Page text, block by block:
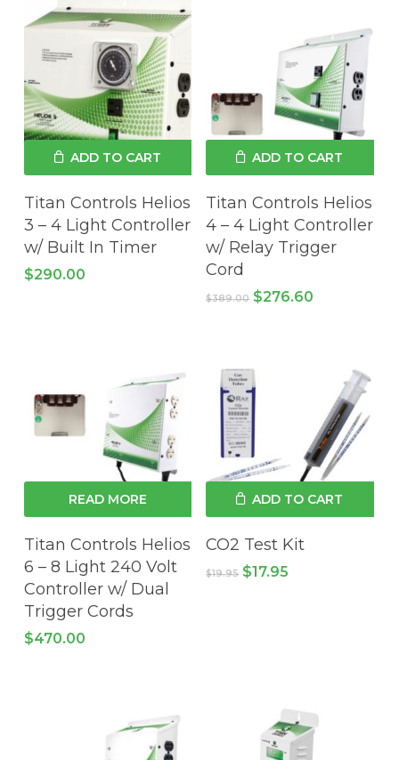
ADD TO CART
Titan Controls Helios
3 – 4 Light Controller
w/ Built In Timer
$290.00
ADD TO CART
Titan Controls Helios
4 – 4 Light Controller
w/ Relay Trigger
Cord
$389.00 Original
$276.60
READ MORE
Titan Controls Helios
6 – 8 Light 240 Volt
Controller w/ Dual
Trigger Cords
$470.00
ADD TO CART
CO2 Test Kit
$19.95 Original
$17.95